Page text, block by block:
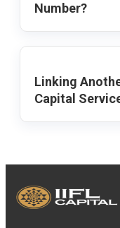
Number?
Linking
Capital